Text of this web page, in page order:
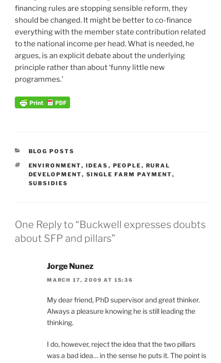
financing rules are stopping sensible reform, they
should be changed. It might be better to co-finance
everything with the member state contribution related
to the national income per head. What is needed, he
argues, is an explicit debate about the underlying
principle rather than about ‘funny little new
programmes.’
CATEGORIES
BLOG POSTS
TAGS
ENVIRONMENT, IDEAS , PEOPLE , RURAL
DEVELOPMENT, SINGLE FARM PAYMENT,
SUBSIDIES
One Reply to “Buckwell expresses doubts
about SFP and pillars”
Jorge Nunez
MARCH 17, 2009 AT 15:36
My dear friend, PhD supervisor and great thinker.
Always a pleasure knowing he is still leading the
thinking.
I do, however, reject the idea that the two pillars
was a bad idea… in the sense he puts it. The point is